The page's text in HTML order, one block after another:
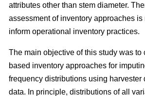
attributes other than stem diameter.
assessment of inventory approaches is
inform operational inventory practices.
The main objective of this study was to
based inventory approaches for
frequency distributions using harvester
data. In principle, distributions of all